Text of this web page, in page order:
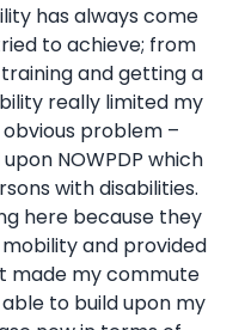
has always come
to achieve; from
and getting a
really limited my
problem –
NOWPDP which
with disabilities.
here because they
and provided
made my commute
to build upon my